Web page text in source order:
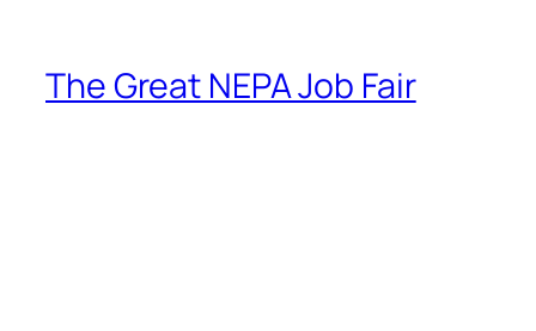
The Great NEPA Job Fair